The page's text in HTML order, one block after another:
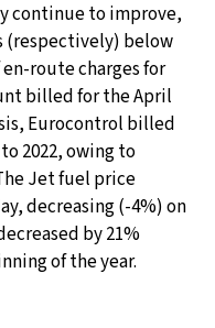
continue to improve,
(respectively) below
route charges for
billed for the April
Eurocontrol billed
2022, owing to
Jet fuel price
decreasing (-4%) on
by 21%
of the year.